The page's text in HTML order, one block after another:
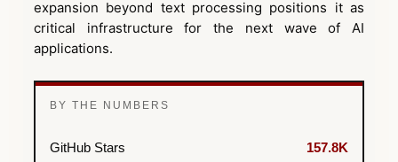
expansion beyond text processing positions it as
critical infrastructure for the next wave of AI
applications.
BY THE NUMBERS
GitHub Stars 157.8K